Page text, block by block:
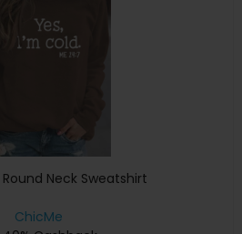
Neck Sweatshirt
ChicMe